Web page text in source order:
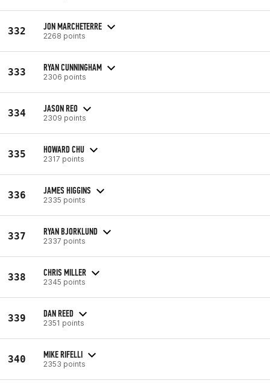
332 JON MARCHETERRE
2268 points
333 RYAN CUNNINGHAM
2306 points
334 JASON REO
2309 points
335 HOWARD CHU
2317 points
336 JAMES HIGGINS
2335 points
337 RYAN BJORKLUND
2337 points
338 CHRIS MILLER
2345 points
339 DAN REED
2351 points
340 MIKE RIFELLI
2353 points